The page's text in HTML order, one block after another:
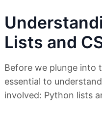
Lists and
Before we plunge into
essential to
involved: Python lists